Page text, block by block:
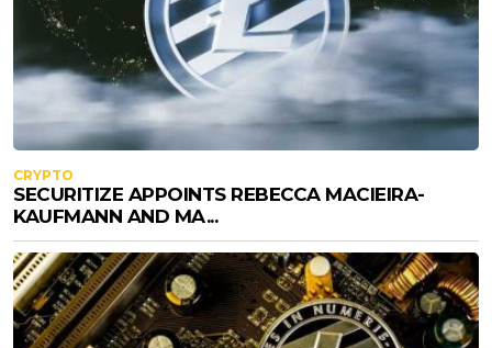
CRYPTO
SECURITIZE APPOINTS REBECCA MACIEIRA-
KAUFMANN AND MA...